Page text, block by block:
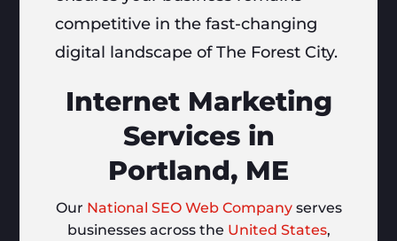
competitive in the fast-changing
digital landscape of The Forest City.
Internet Marketing
Services in
Portland, ME
Our National SEO Web Companyserves
businesses across the United States,